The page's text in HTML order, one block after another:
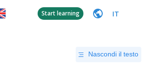
Start learning IT
Nascondi il testo